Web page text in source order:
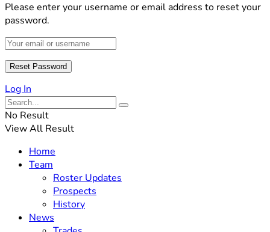
Please enter your username or email address to reset your
password.
Log In
No Result
View All Result
Home
Team
Roster Updates
Prospects
History
News